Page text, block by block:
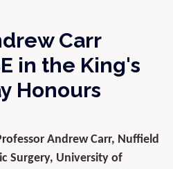
Carr
in the King's
Honours
Andrew Carr, Nuffield
Surgery, University of